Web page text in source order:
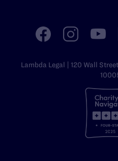
Lambda Legal | 120 Wall